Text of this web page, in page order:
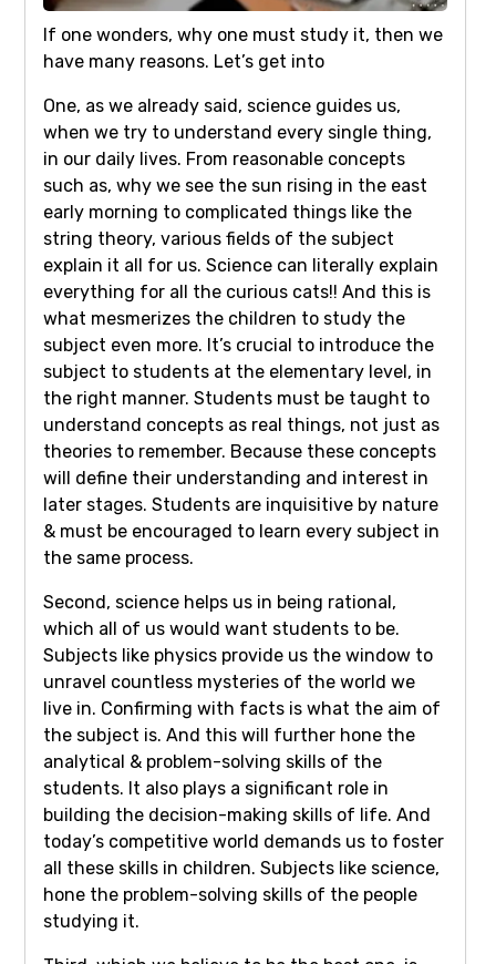
If one wonders, why one must study it, then we
have many reasons. Let’s get into
One, as we already said, science guides us,
when we try to understand every single thing,
in our daily lives. From reasonable concepts
such as, why we see the sun rising in the east
early morning to complicated things like the
string theory, various fields of the subject
explain it all for us. Science can literally explain
everything for all the curious cats!! And this is
what mesmerizes the children to study the
subject even more. It’s crucial to introduce the
subject to students at the elementary level, in
the right manner. Students must be taught to
understand concepts as real things, not just as
theories to remember. Because these concepts
will define their understanding and interest in
later stages. Students are inquisitive by nature
& must be encouraged to learn every subject in
the same process.
Second, science helps us in being rational,
which all of us would want students to be.
Subjects like physics provide us the window to
unravel countless mysteries of the world we
live in. Confirming with facts is what the aim of
the subject is. And this will further hone the
analytical & problem-solving skills of the
students. It also plays a significant role in
building the decision-making skills of life. And
today’s competitive world demands us to foster
all these skills in children. Subjects like science,
hone the problem-solving skills of the people
studying it.